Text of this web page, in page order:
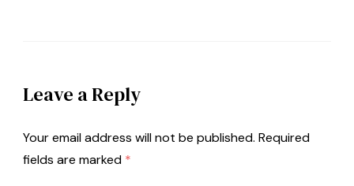
Leave a Reply
Your email address will not be published. Required
fields are marked *